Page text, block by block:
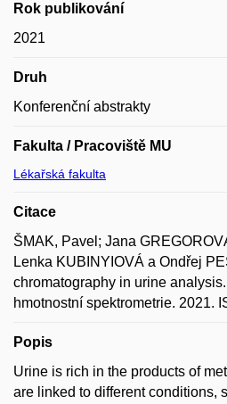
Rok publikování
2021
Druh
Konferenční abstrakty
Fakulta / Pracoviště MU
Lékařská fakulta
Citace
ŠMAK, Pavel; Jana
Lenka KUBINYIOVÁ a Ondřej
chromatography in urine
hmotnostní spektrometrie. 2021.
Popis
Urine is rich in the products of
are linked to different conditions,